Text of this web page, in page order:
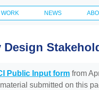
NEWS
Design
Public Input form from
submitted on this